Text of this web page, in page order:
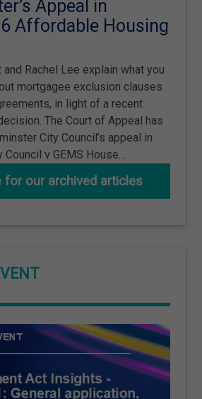
Appeal in
Affordable Housing
and Rachel Lee explain what you
mortgagee exclusion clauses
in light of a recent
The Court of Appeal has
City Council’s appeal in
v GEMS House…
for our archived articles